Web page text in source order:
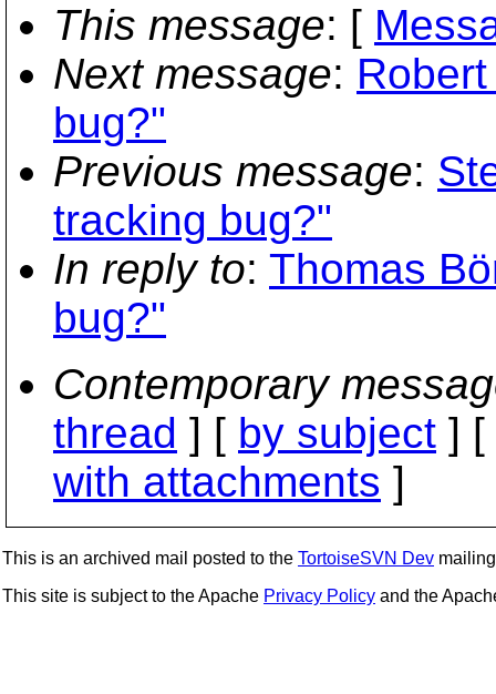
This message: [
Next message:
bug?"
Previous message:
tracking bug?"
In reply to: Thomas
bug?"
Contemporary
thread ] [ by subject ] [
with attachments ]
This is an archived mail posted to the TortoiseSVN Dev
This site is subject to the Apache Privacy Policy and the